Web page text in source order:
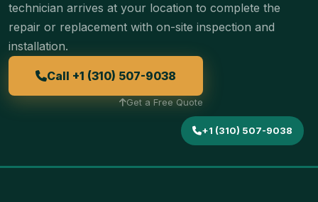
+1 (310) 507-9038
technician arrives at your location to complete the
repair or replacement with on-site inspection and
installation.
Call +1 (310) 507-9038
Get a Free Quote